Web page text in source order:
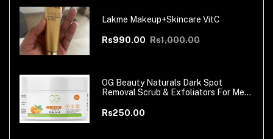
Lakme Makeup+Skincare VitC
Rs990.00 Rs1,000.00
OG Beauty Naturals Dark Spot
Removal Scrub & Exfoliators For Men
Rs250.00